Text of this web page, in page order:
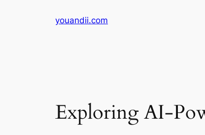
youandii.com
Exploring AI-